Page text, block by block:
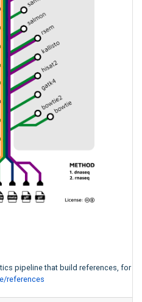
pipeline that build references, for
references